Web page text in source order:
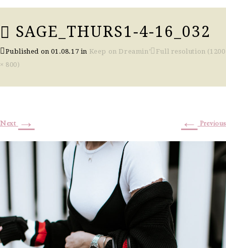
SAGE_THURS1-4-16_032
Published on01.08.17 in Keep on Dreamin’
Full resolution (1200
× 800)
← Previous
Next →